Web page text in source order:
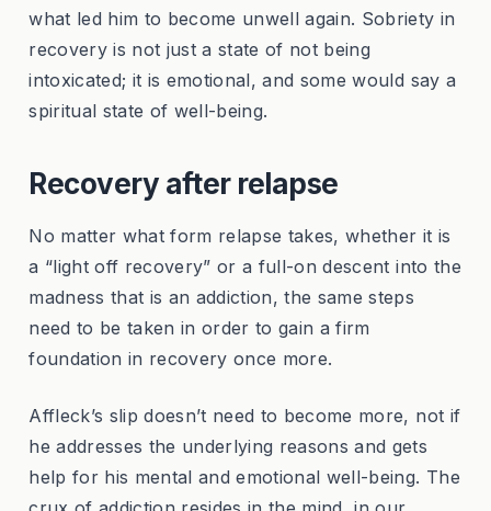
what led him to become unwell again. Sobriety in
recovery is not just a state of not being
intoxicated; it is emotional, and some would say a
spiritual state of well-being.
Recovery after relapse
No matter what form relapse takes, whether it is
a “light off recovery” or a full-on descent into the
madness that is an addiction, the same steps
need to be taken in order to gain a firm
foundation in recovery once more.
Affleck’s slip doesn’t need to become more, not if
he addresses the underlying reasons and gets
help for his mental and emotional well-being. The